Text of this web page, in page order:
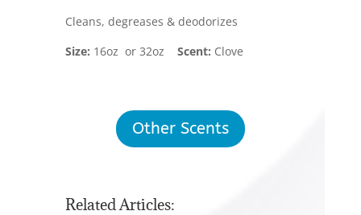
Cleans, degreases & deodorizes
Size: 16oz or 32oz Scent: Clove
Other Scents
Related Articles: